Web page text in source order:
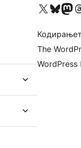
Visit our X (formerly Twitter)
Visit ourVisit our
The
WordPress